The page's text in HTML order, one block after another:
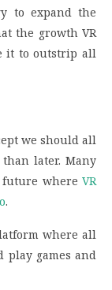
to expand the
the growth VR
it to outstrip all
we should all
later. Many
future where VR
.
where all
games and